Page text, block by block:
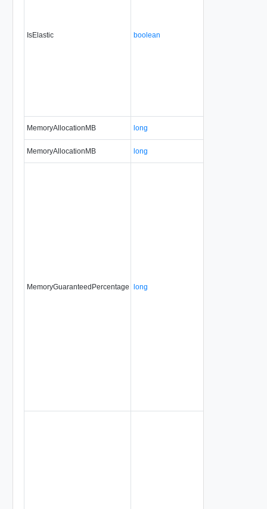
IsElastic boolean
MemoryAllocationMB long
MemoryAllocationMB long
MemoryGuaranteedPercentage long